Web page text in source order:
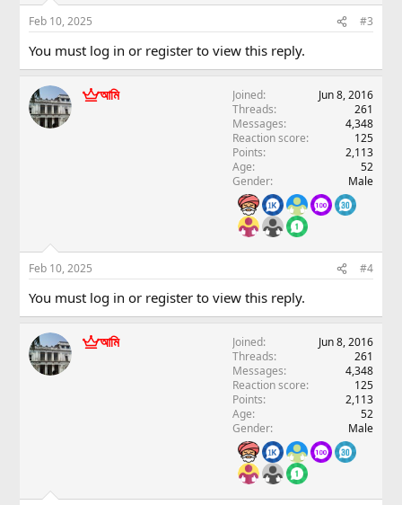
Feb 10, 2025 #3
You must log in or register to view this reply.
আমি Joined
Jun 8, 2016
Threads
261
Messages
4,348
Reaction score
125
Points
2,113
Age
52
Gender
Male
Feb 10, 2025 #4
You must log in or register to view this reply.
আমি Joined
Jun 8, 2016
Threads
261
Messages
4,348
Reaction score
125
Points
2,113
Age
52
Gender
Male